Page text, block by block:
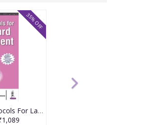
Obstetric Protocols For Labor Ward Management 2nd Reprint Edition 2026 By Asmita Muthal Rathore
35% OFF